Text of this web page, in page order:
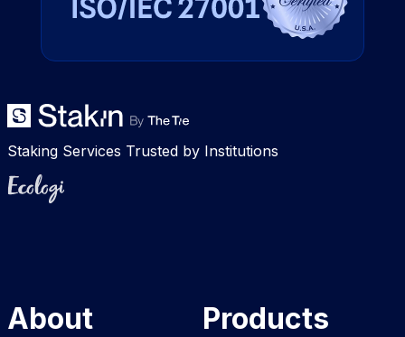
Staking Services Trusted by Institutions
About Products